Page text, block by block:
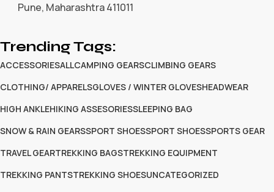
Pune, Maharashtra 411011
Trending Tags:
ACCESSORIESALLCAMPING GEARSCLIMBING GEARS
CLOTHING/ APPARELSGLOVES / WINTER GLOVESHEADWEAR
HIGH ANKLEHIKING ASSESORIESSLEEPING BAG
SNOW & RAIN GEARSSPORT SHOESSPORT SHOESSPORTS GEAR
TRAVEL GEARTREKKING BAGSTREKKING EQUIPMENT
TREKKING PANTSTREKKING SHOESUNCATEGORIZED